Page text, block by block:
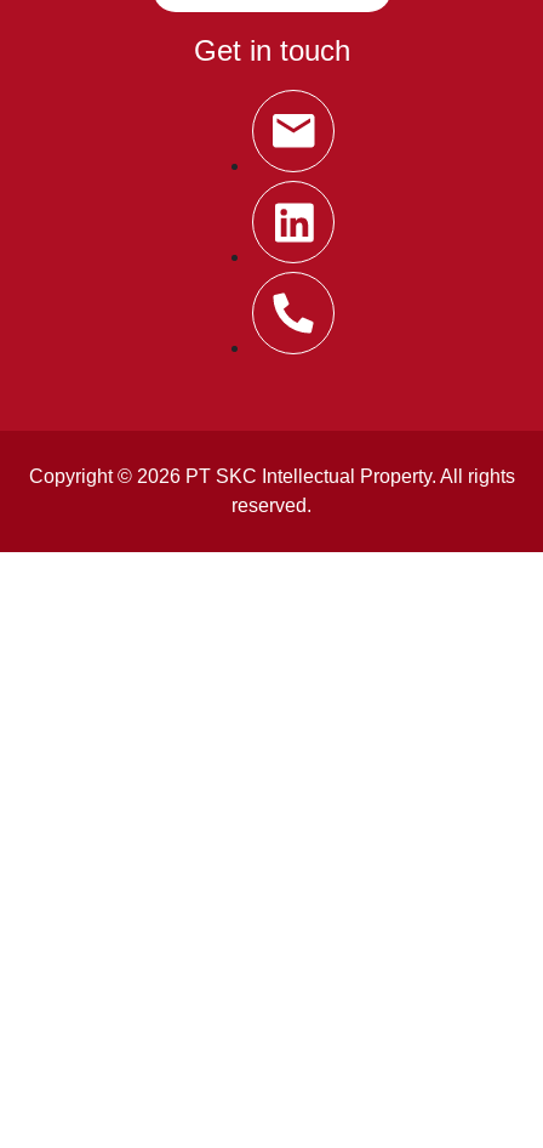
Get in touch
Copyright © 2026 PT SKC Intellectual Property. All rights
reserved.